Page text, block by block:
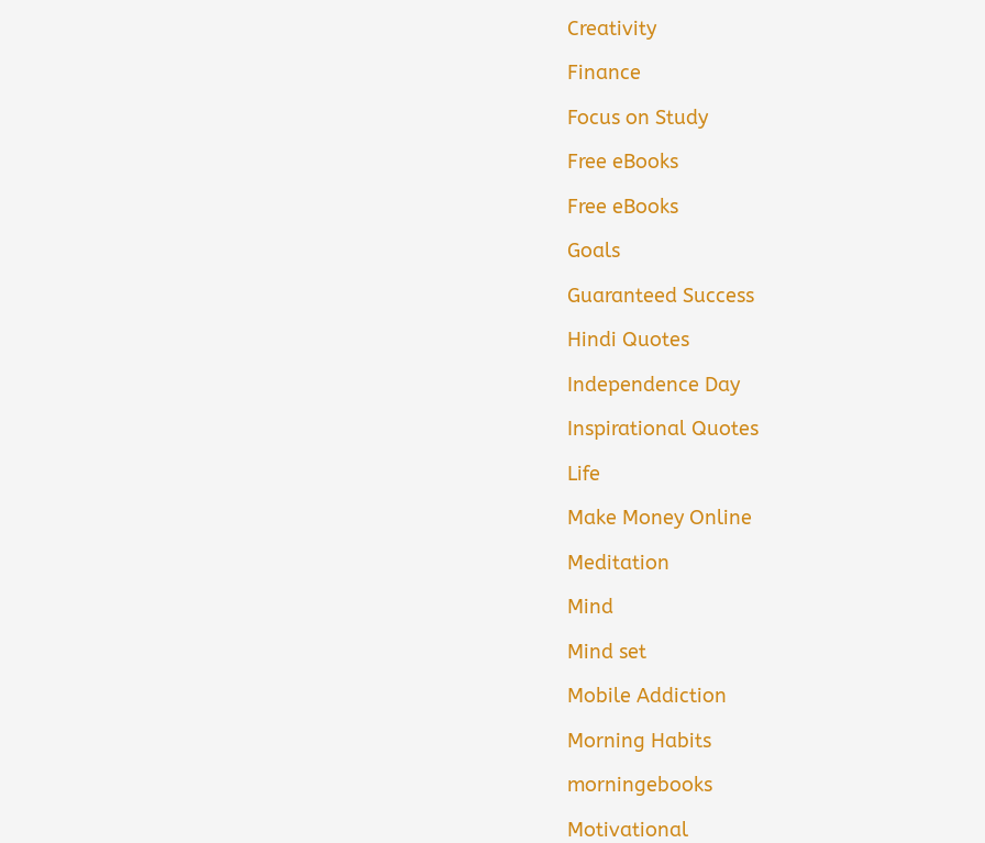
Creativity
Finance
Focus on Study
Free eBooks
Free eBooks
Goals
Guaranteed Success
Hindi Quotes
Independence Day
Inspirational Quotes
Life
Make Money Online
Meditation
Mind
Mind set
Mobile Addiction
Morning Habits
morningebooks
Motivational